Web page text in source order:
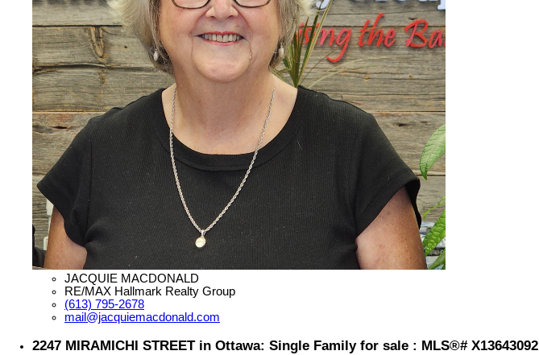
JACQUIE MACDONALD
RE/MAX Hallmark Realty Group
(613) 795-2678
mail@jacquiemacdonald.com
2247 MIRAMICHI STREET in Ottawa: Single Family for sale : MLS®# X13643092